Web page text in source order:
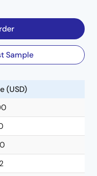
Sample
(USD)